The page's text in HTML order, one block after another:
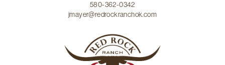
580-362-0342
jmayer@redrockranchok.com